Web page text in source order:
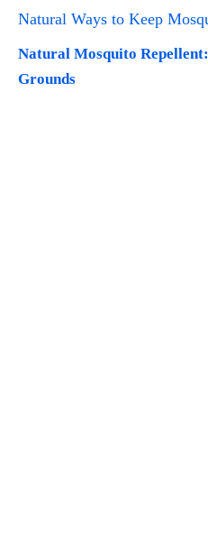
Natural Ways to Keep
Natural Mosquito
Grounds